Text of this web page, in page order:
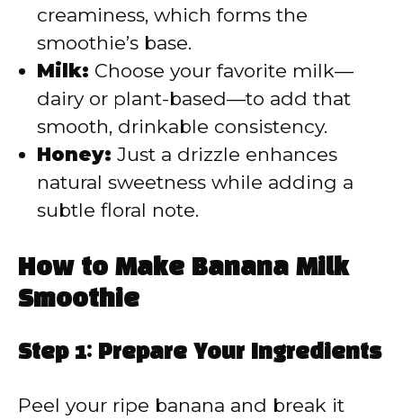
creaminess, which forms the
smoothie’s base.
Milk: Choose your favorite milk—
dairy or plant-based—to add that
smooth, drinkable consistency.
Honey: Just a drizzle enhances
natural sweetness while adding a
subtle floral note.
How to Make Banana Milk
Smoothie
Step 1: Prepare Your Ingredients
Peel your ripe banana and break it